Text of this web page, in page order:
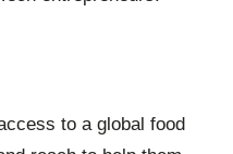
to a global food